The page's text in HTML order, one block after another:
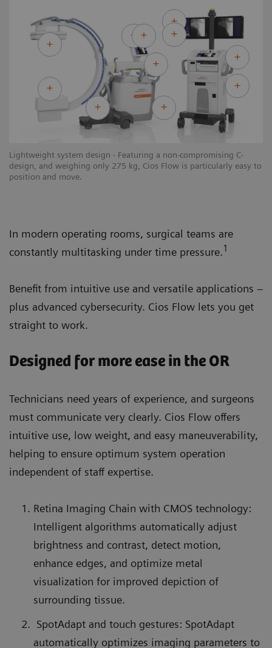
Lightweight system design - Featuring a non-compromising C-
design, and weighing only 275 kg, Cios Flow is particularly easy to
position and move.
In modern operating rooms, surgical teams are
constantly multitasking under time pressure.1
Benefit from intuitive use and versatile applications –
plus advanced cybersecurity. Cios Flow lets you get
straight to work.
Designed for more ease in the OR
Technicians need years of experience, and surgeons
must communicate very clearly. Cios Flow offers
intuitive use, low weight, and easy maneuverability,
helping to ensure optimum system operation
independent of staff expertise.
Retina Imaging Chain with CMOS technology:
Intelligent algorithms automatically adjust
brightness and contrast, detect motion,
enhance edges, and optimize metal
visualization for improved depiction of
surrounding tissue.
SpotAdapt and touch gestures: SpotAdapt
automatically optimizes imaging parameters to